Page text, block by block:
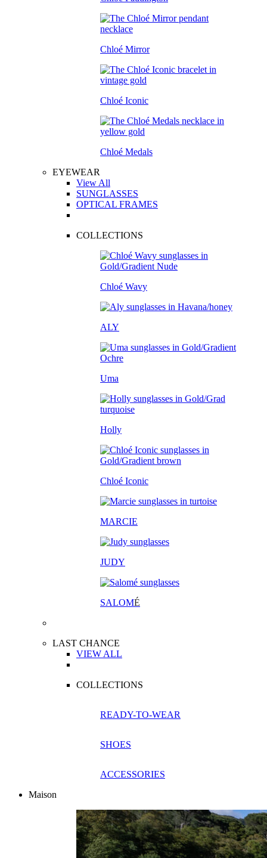
Chloé Mirror
Chloé Iconic
Chloé Medals
EYEWEAR
View All
SUNGLASSES
OPTICAL FRAMES
COLLECTIONS
Chloé Wavy
ALY
Uma
Holly
Chloé Iconic
MARCIE
JUDY
SALOMÉ
LAST CHANCE
VIEW ALL
COLLECTIONS
READY-TO-WEAR
SHOES
ACCESSORIES
Maison